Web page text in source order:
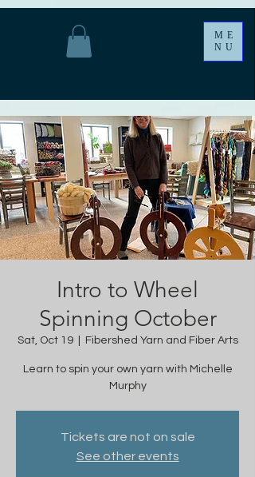
ME
NU
Intro to Wheel
Spinning October
Sat, Oct 19
  |
Fibershed Yarn and Fiber Arts
Learn to spin your own yarn with Michelle
Murphy
Tickets are not on sale
See other events